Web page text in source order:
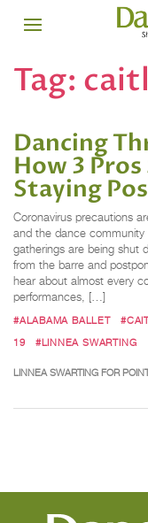
Tag:
Dancing
How 3
Staying
Coronavirus precautions
and the dance community
gatherings are being shut
from the barre and
hear about almost every
performances, […]
#ALABAMA BALLET
19
#LINNEA SWARTING
LINNEA SWARTING FOR